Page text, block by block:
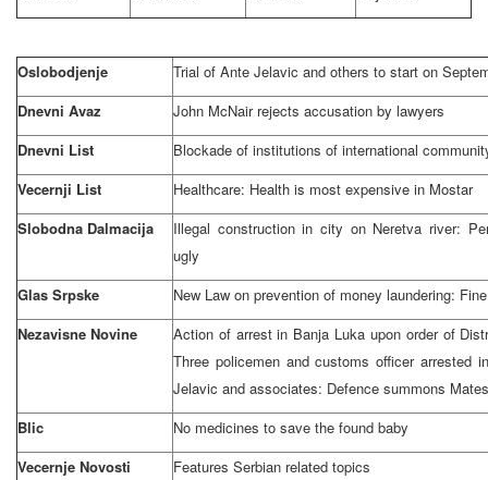
Oslobodjenje
Trial of Ante Jelavic and others to start on
Dnevni Avaz
John McNair rejects accusation by lawyers
Dnevni List
Blockade of institutions of international
Vecernji List
Healthcare: Health is most expensive in Mostar
Slobodna Dalmacija
Illegal construction in city on Neretva river:
ugly
Glas Srpske
New Law on prevention of money laundering:
Nezavisne Novine
Action of arrest in Banja Luka upon order of
Three policemen and customs officer arrested
Jelavic and associates: Defence summons
Blic
No medicines to save the found baby
Vecernje Novosti
Features Serbian related topics